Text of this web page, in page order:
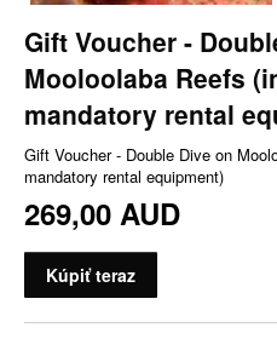
Gift Voucher -
Mooloolaba Reefs
mandatory rental
Gift Voucher - Double Dive on
mandatory rental equipment)
269,00 AUD
Kúpiť teraz